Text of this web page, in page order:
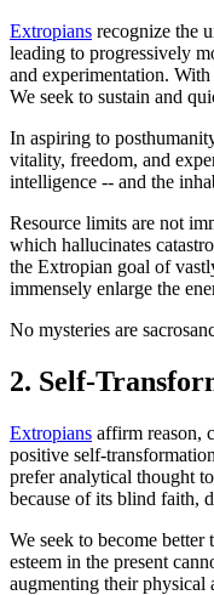
Extropians recognize the
leading to progressively
and experimentation.
We seek to sustain and
In aspiring to
vitality, freedom, and
intelligence -- and the
Resource limits are not
which hallucinates
the Extropian goal of
immensely enlarge the
No mysteries are
2. Self-
Extropians affirm reason,
positive self-
prefer analytical thought
because of its blind faith,
We seek to become
esteem in the present
augmenting their physical